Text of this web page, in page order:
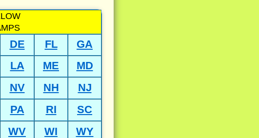
DE FL
GA
LA ME
MD
NV NH
NJ
PA RI
SC
WV WI
WY